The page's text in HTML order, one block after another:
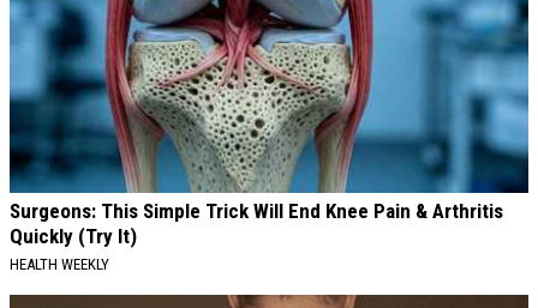
Surgeons: This Simple Trick Will End Knee Pain & Arthritis
Quickly (Try It)
HEALTH WEEKLY